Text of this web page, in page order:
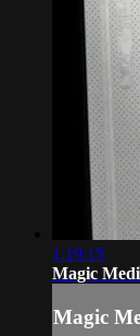
1:19:15
Magic
Magic